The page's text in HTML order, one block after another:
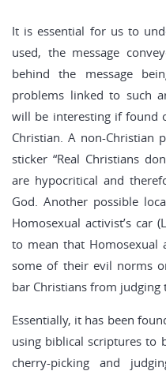
It is essential for us to
used, the message
behind the message
problems linked to such
will be interesting if found
Christian. A non-Christian
sticker “Real Christians
are hypocritical and
God. Another possible
Homosexual activist’s car
to mean that Homosexual
some of their evil norms
bar Christians from judging
Essentially, it has been
using biblical scriptures to
cherry-picking and